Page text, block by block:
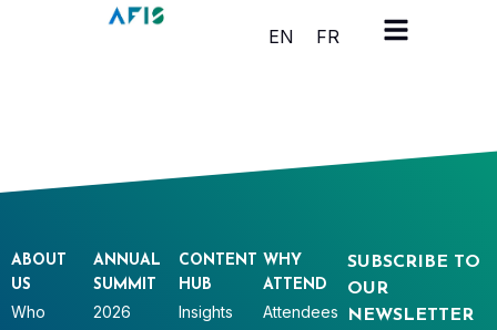
Cookies management panel
EN FR
SUBSCRIBE TO
OUR
NEWSLETTER
ABOUT
US
Who
ANNUAL
SUMMIT
2026
CONTENT
HUB
Insights
WHY
ATTEND
Attendees